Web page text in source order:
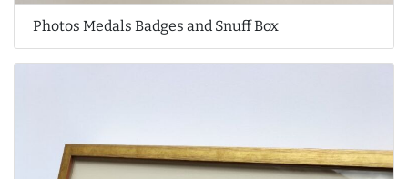
Photos Medals Badges and Snuff Box